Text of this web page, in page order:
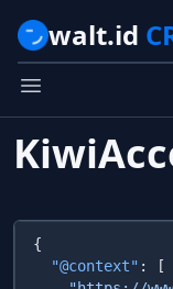
walt.id
  "@context"